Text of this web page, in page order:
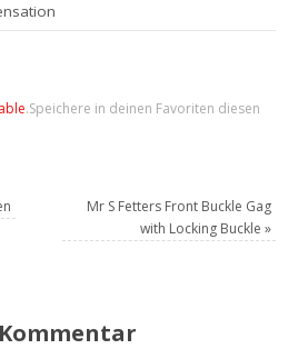
.Speichere in deinen Favoriten diesen
Mr S Fetters Front Buckle Gag
with Locking Buckle »